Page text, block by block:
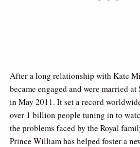
After a long relationship with Kate
became engaged and were married at
in May 2011. It set a record
over 1 billion people tuning in to
the problems faced by the Royal
Prince William has helped foster a